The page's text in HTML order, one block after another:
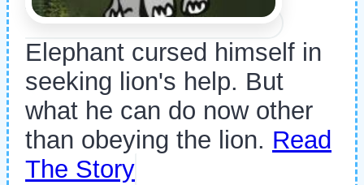
Elephant cursed himself in
seeking lion's help. But
what he can do now other
than obeying the lion. Read
The Story